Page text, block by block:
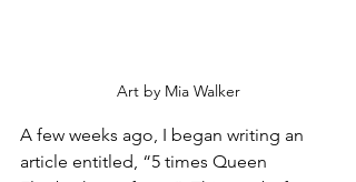
Art by Mia Walker
A few weeks ago, I began writing an
article entitled, “5 times Queen